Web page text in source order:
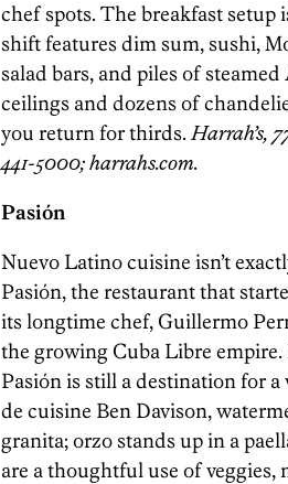
chef spots. The breakfast
shift features dim sum, sushi,
salad bars, and piles of
ceilings and dozens of
you return for thirds.Harrah’s,
441-5000; harrahs.com.
Pasión
Nuevo Latino cuisine isn’t
Pasión, the restaurant that
its longtime chef, Guillermo
the growing Cuba Libre
Pasión is still a destination for
de cuisine Ben Davison,
granita; orzo stands up in a
are a thoughtful use of